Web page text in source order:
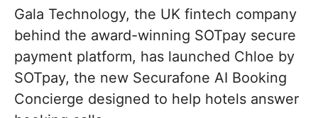
Gala Technology, the UK fintech company
behind the award-winning SOTpay secure
payment platform, has launched Chloe by
SOTpay, the new Securafone AI Booking
Concierge designed to help hotels answer